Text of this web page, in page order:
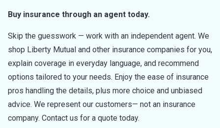
Buy insurance through an agent today.
Skip the guesswork — work with an independent agent. We
shop Liberty Mutual and other insurance companies for you,
explain coverage in everyday language, and recommend
options tailored to your needs. Enjoy the ease of insurance
pros handling the details, plus more choice and unbiased
advice. We represent our customers— not an insurance
company. Contact us for a quote today.